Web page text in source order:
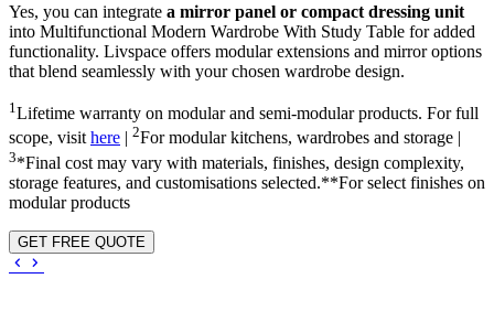
Yes, you can integrate a mirror panel or compact dressing unit
into Multifunctional Modern Wardrobe With Study Table for added
functionality. Livspace offers modular extensions and mirror options
that blend seamlessly with your chosen wardrobe design.
1 Lifetime warranty on modular and semi-modular products. For full
scope, visithere 2For modular kitchens, wardrobes and storage |
3*Final cost may vary with materials, finishes, design complexity,
storage features, and customisations selected.**For select finishes on
modular products
GET FREE QUOTE